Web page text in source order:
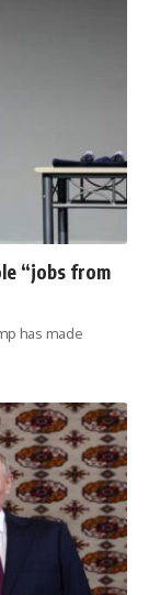
“jobs from
has made